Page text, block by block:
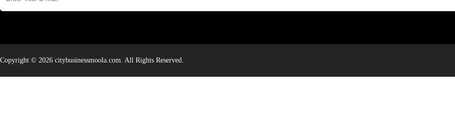
Copyright © 2026 citybusinessmoola.com. All Rights Reserved.